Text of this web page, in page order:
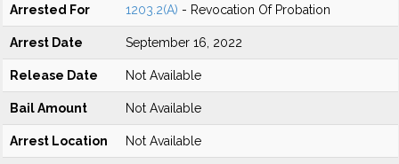
Arrested For 1203.2(A) - Revocation Of Probation
Arrest Date September 16, 2022
Release Date Not Available
Bail Amount Not Available
Arrest Location Not Available